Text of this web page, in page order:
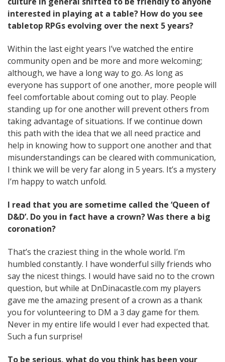
interested in playing at a table? How do you see
tabletop RPGs evolving over the next 5 years?
Within the last eight years I’ve watched the entire
community open and be more and more welcoming;
although, we have a long way to go. As long as
everyone has support of one another, more people will
feel comfortable about coming out to play. People
standing up for one another will prevent others from
taking advantage of situations. If we continue down
this path with the idea that we all need practice and
help in knowing how to support one another and that
misunderstandings can be cleared with communication,
I think we will be very far along in 5 years. It’s a mystery
I’m happy to watch unfold.
I read that you are sometime called the ‘Queen of
D&D’. Do you in fact have a crown? Was there a big
coronation?
That’s the craziest thing in the whole world. I’m
humbled constantly. I have wonderful silly friends who
say the nicest things. I would have said no to the crown
question, but while at DnDinacastle.com my players
gave me the amazing present of a crown as a thank
you for volunteering to DM a 3 day game for them.
Never in my entire life would I ever had expected that.
Such a fun surprise!
To be serious, what do you think has been your